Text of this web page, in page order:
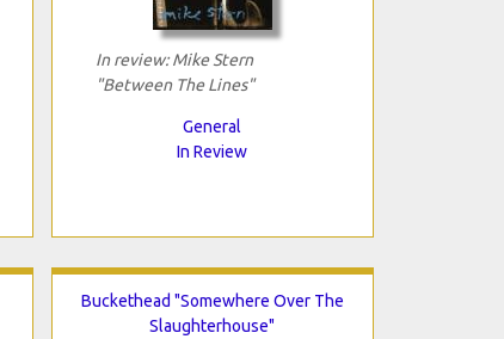
In review: Mike Stern
"Between The Lines"
General
In Review
Buckethead "Somewhere Over The
Slaughterhouse"